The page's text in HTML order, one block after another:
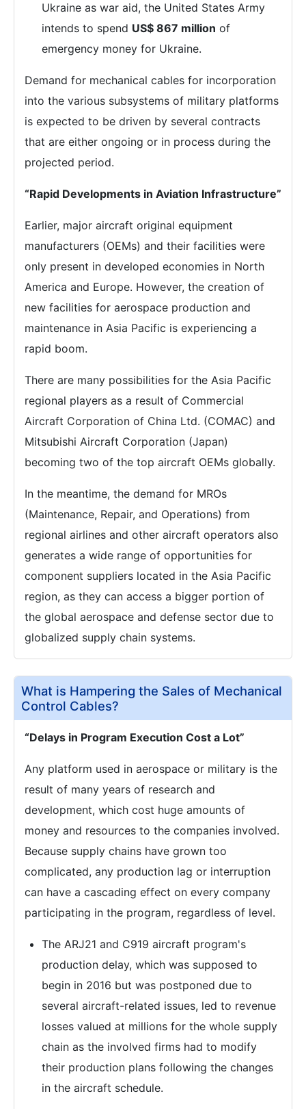
Ukraine as war aid, the United States Army
intends to spend US$ 867 million of
emergency money for Ukraine.
Demand for mechanical cables for incorporation
into the various subsystems of military platforms
is expected to be driven by several contracts
that are either ongoing or in process during the
projected period.
“Rapid Developments in Aviation Infrastructure”
Earlier, major aircraft original equipment
manufacturers (OEMs) and their facilities were
only present in developed economies in North
America and Europe. However, the creation of
new facilities for aerospace production and
maintenance in Asia Pacific is experiencing a
rapid boom.
There are many possibilities for the Asia Pacific
regional players as a result of Commercial
Aircraft Corporation of China Ltd. (COMAC) and
Mitsubishi Aircraft Corporation (Japan)
becoming two of the top aircraft OEMs globally.
In the meantime, the demand for MROs
(Maintenance, Repair, and Operations) from
regional airlines and other aircraft operators also
generates a wide range of opportunities for
component suppliers located in the Asia Pacific
region, as they can access a bigger portion of
the global aerospace and defense sector due to
globalized supply chain systems.
What is Hampering the Sales of Mechanical
Control Cables?
“Delays in Program Execution Cost a Lot”
Any platform used in aerospace or military is the
result of many years of research and
development, which cost huge amounts of
money and resources to the companies involved.
Because supply chains have grown too
complicated, any production lag or interruption
can have a cascading effect on every company
participating in the program, regardless of level.
The ARJ21 and C919 aircraft program's
production delay, which was supposed to
begin in 2016 but was postponed due to
several aircraft-related issues, led to revenue
losses valued at millions for the whole supply
chain as the involved firms had to modify
their production plans following the changes
in the aircraft schedule.